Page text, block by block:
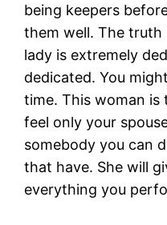
being keepers
them well. The truth
lady is extremely
dedicated. You
time. This woman
feel only your
somebody you can
that have. She will
everything you